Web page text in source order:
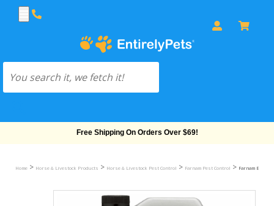
Free Shipping On Orders Over $69!
Home > Horse & Livestock Products > Horse & Livestock Pest Control > Farnam Pest Control > Farnam